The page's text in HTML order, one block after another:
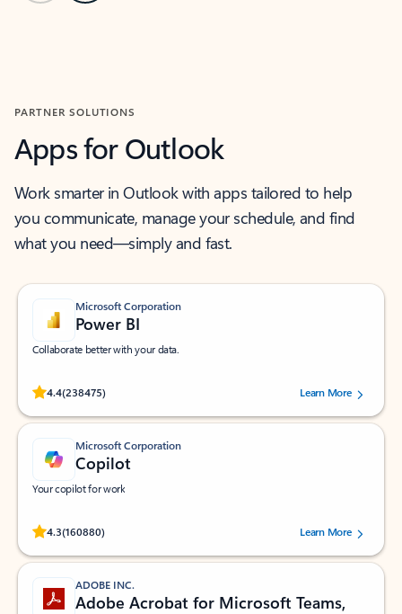
PARTNER SOLUTIONS
Apps for Outlook
Work smarter in Outlook with apps tailored to help
you communicate, manage your schedule, and find
what you need—simply and fast.
Microsoft Corporation
Power BI
Collaborate better with your data.
4.4(238475)
Rated (#=ratingAverage#) stars out of 5 stars, by 238475 users.
Learn More
Microsoft Corporation
Copilot
Your copilot for work
4.3(160880)
Rated (#=ratingAverage#) stars out of 5 stars, by 160880 users.Learn More
ADOBE INC.
Adobe Acrobat for Microsoft Teams,